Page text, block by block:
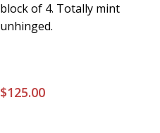
block of 4. Totally mint
unhinged.
$125.00